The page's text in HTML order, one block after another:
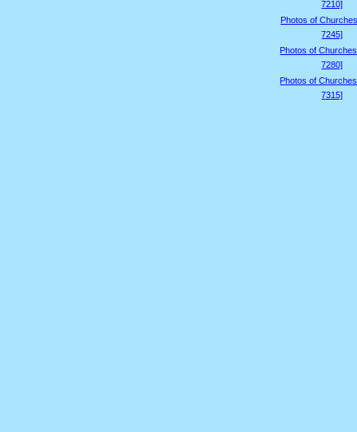
7210]
Photos of
7245]
Photos of
7280]
Photos of
7315]